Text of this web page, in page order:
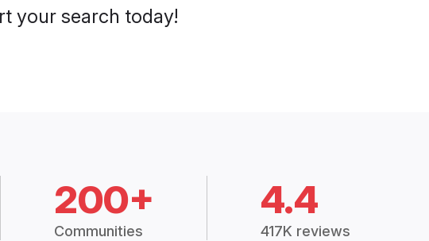
your search today!
200+
Communities
4.4
417K reviews